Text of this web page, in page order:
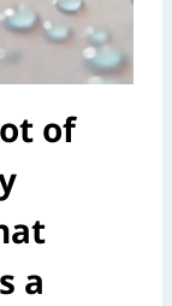
of
a